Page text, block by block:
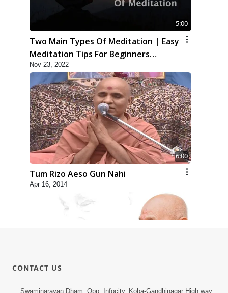
5:00
Two Main Types Of Meditation | Easy
Meditation Tips For Beginners
Explained | HDH Swamishri
Nov 23, 2022
6:00
Tum Rizo Aeso Gun Nahi
Apr 16, 2014
CONTACT US
Swaminarayan Dham, Opp. Infocity, Koba-Gandhinagar High way,